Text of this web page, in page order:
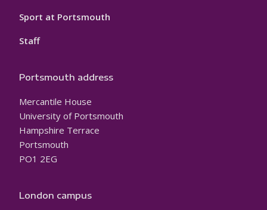
Sport at Portsmouth
Staff
Portsmouth address
Mercantile House
University of Portsmouth
Hampshire Terrace
Portsmouth
PO1 2EG
London campus